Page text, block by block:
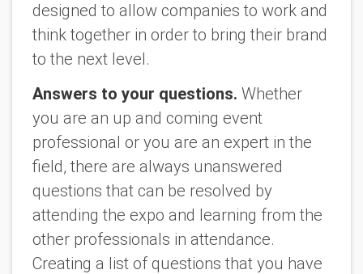
designed to allow companies to work and
think together in order to bring their brand
to the next level.
Answers to your questions. Whether
you are an up and coming event
professional or you are an expert in the
field, there are always unanswered
questions that can be resolved by
attending the expo and learning from the
other professionals in attendance.
Creating a list of questions that you have